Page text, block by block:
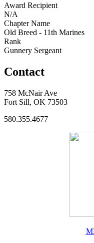
Award Recipient
N/A
Chapter Name
Old Breed - 11th Marines
Rank
Gunnery Sergeant
Contact
758 McNair Ave
Fort Sill, OK 73503
580.355.4677